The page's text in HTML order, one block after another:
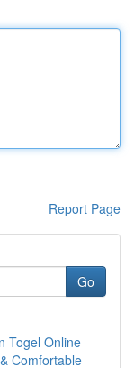
Report Page
Go
Togel Online
Comfortable